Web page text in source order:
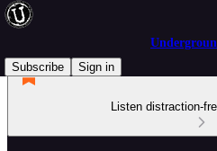
Subscribe
Sign in
Listen distraction-